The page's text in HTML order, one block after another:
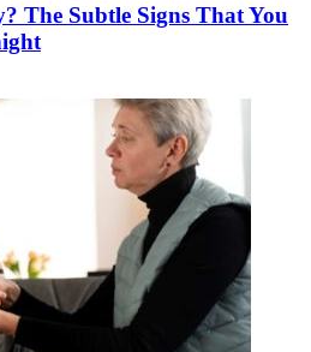
The Subtle Signs That You